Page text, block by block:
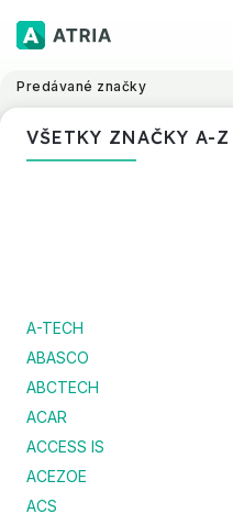
Predávané značky
VŠETKY ZNAČKY A-Z
A-TECH
ABASCO
ABCTECH
ACAR
ACCESS IS
ACEZOE
ACS